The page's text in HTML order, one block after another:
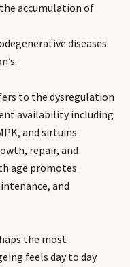
accumulation of
diseases
to the dysregulation
availability including
and sirtuins.
repair, and
age promotes
and
the most
feels day to day.